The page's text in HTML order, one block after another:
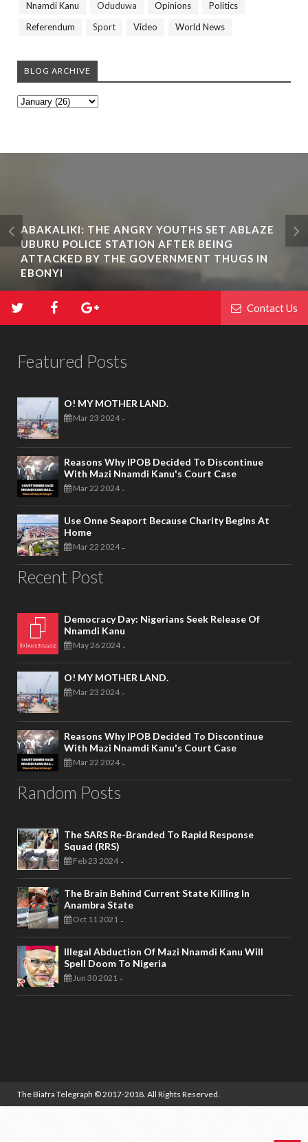
Nnamdi Kanu
Oduduwa Opinions
Politics
Referendum
Sport Video World News
BLOG ARCHIVE
ABAKALIKI: THE ANGRY YOUTHS SET ABLAZE
UBURU POLICE STATION AFTER BEING
ATTACKED BY THE GOVERNMENT THUGS IN
EBONYI
Contact Us
Featured Posts
O! MY MOTHER LAND.
Mar 23 2024 -
Reasons Why IPOB Decided To Discontinue
With Mazi Nnamdi Kanu's Court Case
Mar 22 2024 -
Use Onne Seaport Because Charity Begins At
Home
Mar 22 2024 -
Recent Post
Democracy Day: Nigerians Seek Release Of
Nnamdi Kanu
May 26 2024 -
O! MY MOTHER LAND.
Mar 23 2024 -
Reasons Why IPOB Decided To Discontinue
With Mazi Nnamdi Kanu's Court Case
Mar 22 2024 -
Random Posts
The SARS Re-Branded To Rapid Response
Squad (RRS)
Feb 23 2024 -
The Brain Behind Current State Killing In
Anambra State
Oct 11 2021 -
Illegal Abduction Of Mazi Nnamdi Kanu Will
Spell Doom To Nigeria
Jun 30 2021 -
The Biafra Telegraph © 2017-2018. All Rights Reserved.